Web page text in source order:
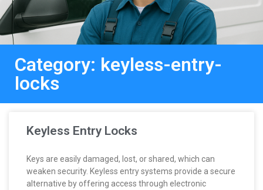
Category: keyless-entry-
locks
Keyless Entry Locks
Keys are easily damaged, lost, or shared, which can
weaken security. Keyless entry systems provide a secure
alternative by offering access through electronic